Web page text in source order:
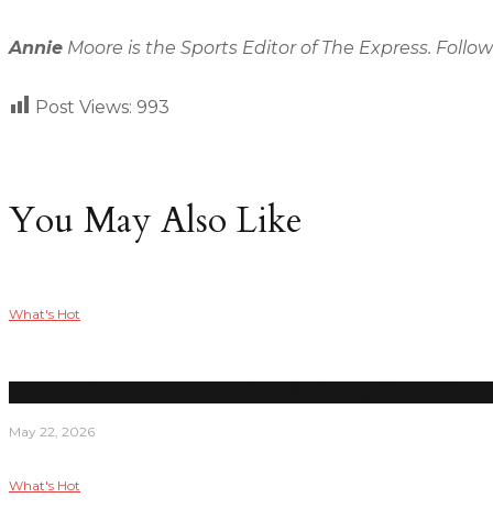
Annie Moore is the Sports Editor of The Express.
Post Views: 993
You May Also Like
What's Hot
May 22, 2026
What's Hot